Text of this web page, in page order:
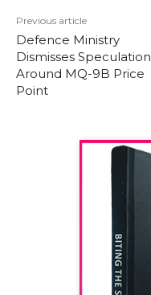
Previous article
Defence Ministry
Dismisses Speculation
Around MQ-9B Price
Point